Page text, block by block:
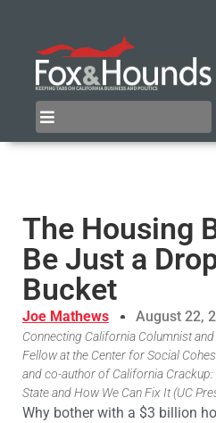
The Housing
Be Just a
Bucket
Joe Mathews August 22,
Connecting California Columnist
Fellow at the Center for Social
and co-author of California
State and How We Can Fix It (UC
Why bother with a $3 billion